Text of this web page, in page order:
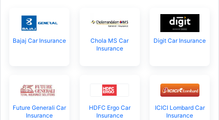
Bajaj Car Insurance
Chola MS Car
Insurance
Digit Car Insurance
Future Generali Car
Insurance
HDFC Ergo Car
Insurance
ICICI Lombard Car
Insurance